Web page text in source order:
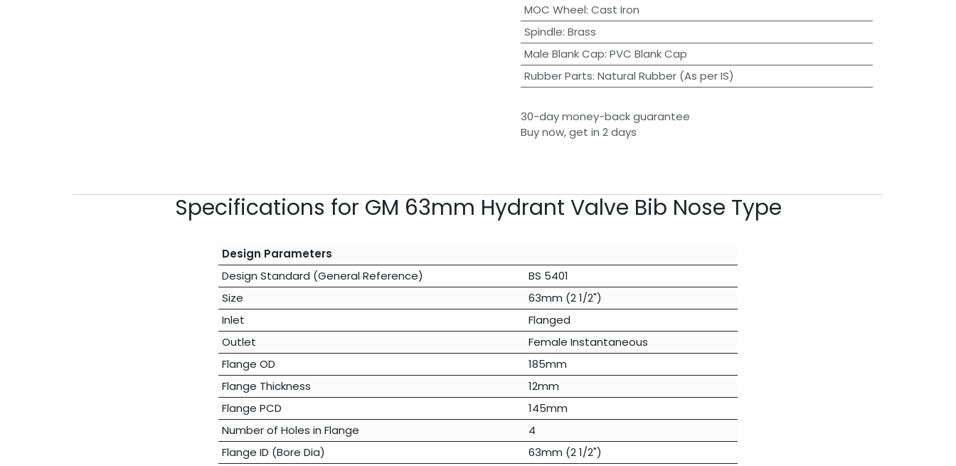
MOC Wheel: Cast Iron
Spindle: Brass
Male Blank Cap: PVC Blank Cap
Rubber Parts: Natural Rubber (As per IS)
30-day money-back guarantee
Buy now, get in 2 days
Specifications for GM 63mm Hydrant Valve Bib Nose Type
Design Parameters
Design Standard (General Reference)
BS 5401
Size
63mm (2 1/2")
Inlet
Flanged
Outlet
Female Instantaneous
Flange OD
185mm
Flange Thickness
12mm
Flange PCD
145mm
Number of Holes in Flange
4
Flange ID (Bore Dia)
63mm (2 1/2")